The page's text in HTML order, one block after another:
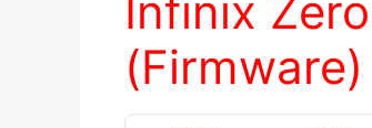
Infinix
(Firmware)